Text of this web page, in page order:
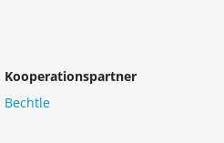
Kooperationspartner
Bechtle